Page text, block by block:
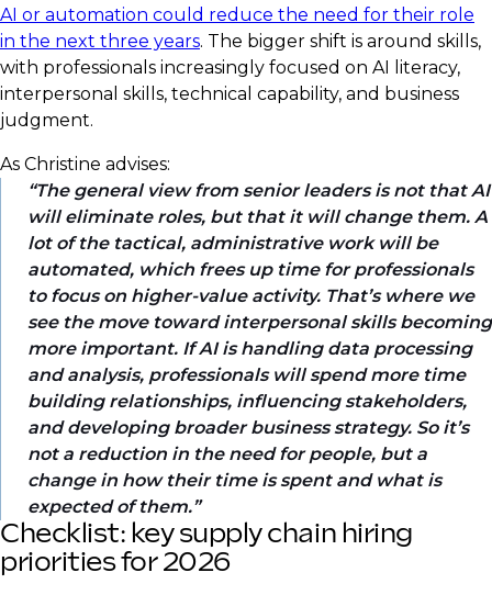
AI or automation could reduce the need for their role
in the next three years. The bigger shift is around skills,
with professionals increasingly focused on AI literacy,
interpersonal skills, technical capability, and business
judgment.
As Christine advises:
The general view from senior leaders is not that AI
will eliminate roles, but that it will change them. A
lot of the tactical, administrative work will be
automated, which frees up time for professionals
to focus on higher-value activity. That’s where we
see the move toward interpersonal skills becoming
more important. If AI is handling data processing
and analysis, professionals will spend more time
building relationships, influencing stakeholders,
and developing broader business strategy. So it’s
not a reduction in the need for people, but a
change in how their time is spent and what is
expected of them.
Checklist: key supply chain hiring
priorities for 2026